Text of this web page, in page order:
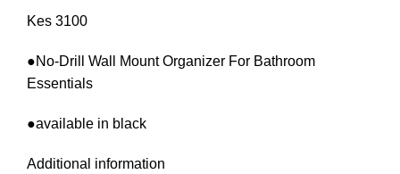
Kes 3100
●No-Drill Wall Mount Organizer For Bathroom
Essentials
●available in black
Additional information